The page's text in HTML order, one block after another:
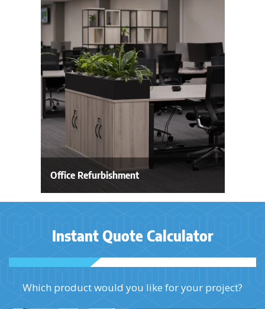
Office Refurbishment
Instant Quote Calculator
Which product would you like for your project?